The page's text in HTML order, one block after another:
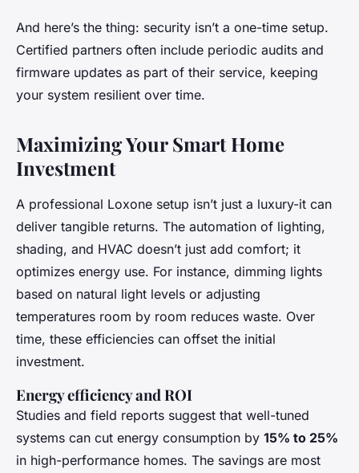
And here’s the thing: security isn’t a one-time setup.
Certified partners often include periodic audits and
firmware updates as part of their service, keeping
your system resilient over time.
Maximizing Your Smart Home
Investment
A professional Loxone setup isn’t just a luxury-it can
deliver tangible returns. The automation of lighting,
shading, and HVAC doesn’t just add comfort; it
optimizes energy use. For instance, dimming lights
based on natural light levels or adjusting
temperatures room by room reduces waste. Over
time, these efficiencies can offset the initial
investment.
Energy efficiency and ROI
Studies and field reports suggest that well-tuned
systems can cut energy consumption by 15% to 25%
in high-performance homes. The savings are most